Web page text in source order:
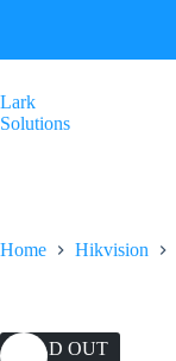
Lark
Solutions
Home Hikvision
SOLD OUT